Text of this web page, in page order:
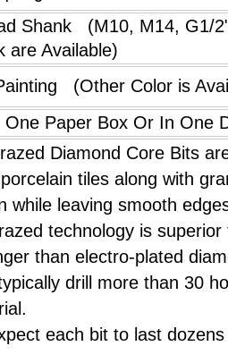
Shank (M10, M14, G1/
are Available)
(Other Color is
One Paper Box Or In One
Diamond Core Bits
tiles along with
while leaving smooth
technology is
than electro-plated
drill more than 30
each bit to last